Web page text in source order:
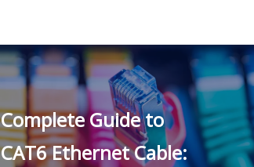
Complete Guide to
CAT6 Ethernet Cable: